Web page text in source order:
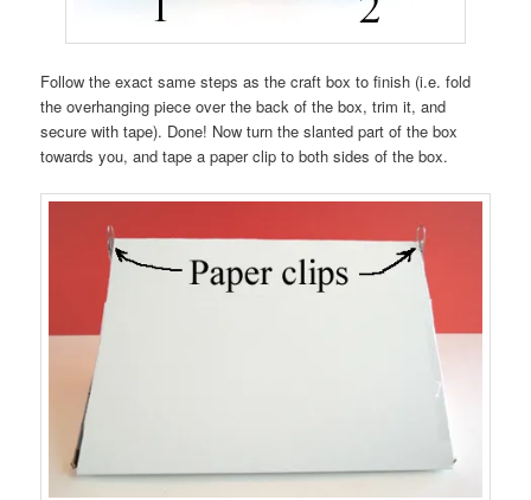
Follow the exact same steps as the craft box to finish (i.e. fold
the overhanging piece over the back of the box, trim it, and
secure with tape). Done! Now turn the slanted part of the box
towards you, and tape a paper clip to both sides of the box.